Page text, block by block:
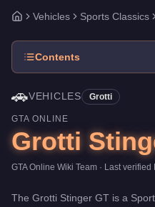
Home
Vehicles Sports Classics
Contents
🚗VEHICLES Grotti
GTA ONLINE
Grotti
GTA Online Wiki Team · Last verified
The Grotti Stinger GT is a